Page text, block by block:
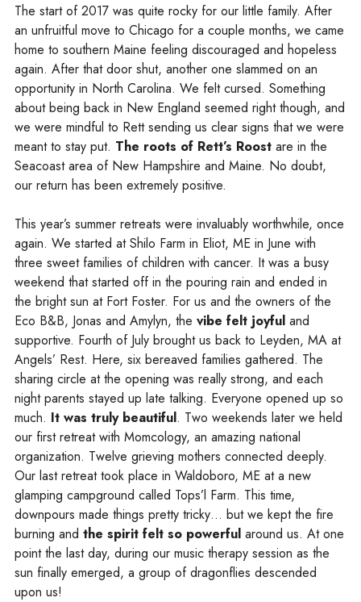
The start of 2017 was quite rocky for our little family. After
an unfruitful move to Chicago for a couple months, we came
home to southern Maine feeling discouraged and hopeless
again. After that door shut, another one slammed on an
opportunity in North Carolina. We felt cursed. Something
about being back in New England seemed right though, and
we were mindful to Rett sending us clear signs that we were
meant to stay put. The roots of Rett’s Roost are in the
Seacoast area of New Hampshire and Maine. No doubt,
our return has been extremely positive.
This year’s summer retreats were invaluably worthwhile, once
again. We started at Shilo Farm in Eliot, ME in June with
three sweet families of children with cancer. It was a busy
weekend that started off in the pouring rain and ended in
the bright sun at Fort Foster. For us and the owners of the
Eco B&B, Jonas and Amylyn, the vibe felt joyful and
supportive. Fourth of July brought us back to Leyden, MA at
Angels’ Rest. Here, six bereaved families gathered. The
sharing circle at the opening was really strong, and each
night parents stayed up late talking. Everyone opened up so
much. It was truly beautiful. Two weekends later we held
our first retreat with Momcology, an amazing national
organization. Twelve grieving mothers connected deeply.
Our last retreat took place in Waldoboro, ME at a new
glamping campground called Tops’l Farm. This time,
downpours made things pretty tricky… but we kept the fire
burning and the spirit felt so powerful around us. At one
point the last day, during our music therapy session as the
sun finally emerged, a group of dragonflies descended
upon us!